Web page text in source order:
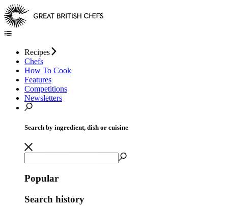
Recipes
Chefs
How To Cook
Features
Competitions
Newsletters
Search by ingredient, dish or cuisine
Popular
Search history